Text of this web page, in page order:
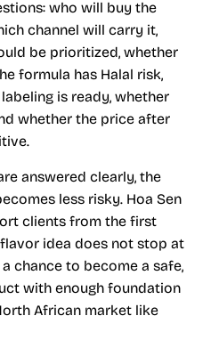
who will buy the
channel will carry it,
be prioritized, whether
formula has Halal risk,
is ready, whether
whether the price after
answered clearly, the
less risky. Hoa Sen
clients from the first
idea does not stop at
chance to become a safe,
with enough foundation
African market like